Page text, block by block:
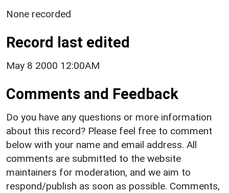
None recorded
Record last edited
May 8 2000 12:00AM
Comments and Feedback
Do you have any questions or more information
about this record? Please feel free to comment
below with your name and email address. All
comments are submitted to the website
maintainers for moderation, and we aim to
respond/publish as soon as possible. Comments,